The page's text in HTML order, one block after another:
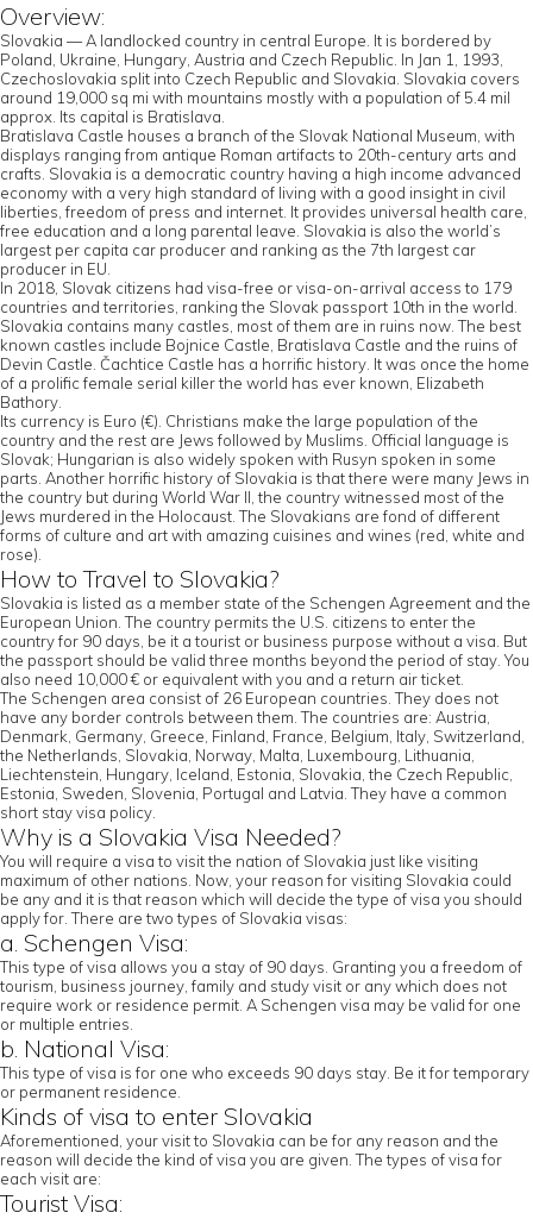
Overview:
Slovakia — A landlocked country in central Europe. It is bordered by
Poland, Ukraine, Hungary, Austria and Czech Republic. In Jan 1, 1993,
Czechoslovakia split into Czech Republic and Slovakia. Slovakia covers
around 19,000 sq mi with mountains mostly with a population of 5.4 mil
approx. Its capital is Bratislava.
Bratislava Castle houses a branch of the Slovak National Museum, with
displays ranging from antique Roman artifacts to 20th-century arts and
crafts. Slovakia is a democratic country having a high income advanced
economy with a very high standard of living with a good insight in civil
liberties, freedom of press and internet. It provides universal health care,
free education and a long parental leave. Slovakia is also the world’s
largest per capita car producer and ranking as the 7th largest car
producer in EU.
In 2018, Slovak citizens had visa-free or visa-on-arrival access to 179
countries and territories, ranking the Slovak passport 10th in the world.
Slovakia contains many castles, most of them are in ruins now. The best
known castles include Bojnice Castle, Bratislava Castle and the ruins of
Devin Castle. Čachtice Castle has a horrific history. It was once the home
of a prolific female serial killer the world has ever known, Elizabeth
Bathory.
Its currency is Euro (€). Christians make the large population of the
country and the rest are Jews followed by Muslims. Official language is
Slovak; Hungarian is also widely spoken with Rusyn spoken in some
parts. Another horrific history of Slovakia is that there were many Jews in
the country but during World War II, the country witnessed most of the
Jews murdered in the Holocaust. The Slovakians are fond of different
forms of culture and art with amazing cuisines and wines (red, white and
rose).
How to Travel to Slovakia?
Slovakia is listed as a member state of the Schengen Agreement and the
European Union. The country permits the U.S. citizens to enter the
country for 90 days, be it a tourist or business purpose without a visa. But
the passport should be valid three months beyond the period of stay. You
also need 10,000 € or equivalent with you and a return air ticket.
The Schengen area consist of 26 European countries. They does not
have any border controls between them. The countries are: Austria,
Denmark, Germany, Greece, Finland, France, Belgium, Italy, Switzerland,
the Netherlands, Slovakia, Norway, Malta, Luxembourg, Lithuania,
Liechtenstein, Hungary, Iceland, Estonia, Slovakia, the Czech Republic,
Estonia, Sweden, Slovenia, Portugal and Latvia. They have a common
short stay visa policy.
Why is a Slovakia Visa Needed?
You will require a visa to visit the nation of Slovakia just like visiting
maximum of other nations. Now, your reason for visiting Slovakia could
be any and it is that reason which will decide the type of visa you should
apply for. There are two types of Slovakia visas:
a. Schengen Visa:
This type of visa allows you a stay of 90 days. Granting you a freedom of
tourism, business journey, family and study visit or any which does not
require work or residence permit. A Schengen visa may be valid for one
or multiple entries.
b. National Visa:
This type of visa is for one who exceeds 90 days stay. Be it for temporary
or permanent residence.
Kinds of visa to enter Slovakia
Aforementioned, your visit to Slovakia can be for any reason and the
reason will decide the kind of visa you are given. The types of visa for
each visit are:
Tourist Visa: